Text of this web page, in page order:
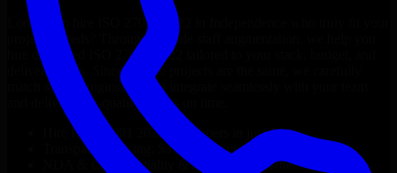
Looking to hire ISO 27001 2022
project’s needs? Through flexible staff augmentation, we help you
hire dedicated
ISO 27001 2022
delivery goals. Since no two projects are the same, we carefully
match skilled engineers who integrate seamlessly with your team
and deliver high-quality results on time.
ISO 27001 2022
developers in just 1 days
Transparent pricing: $30–$35/hr vs. $90–$140/hr locally
NDA & Confidentiality & complete IP ownership